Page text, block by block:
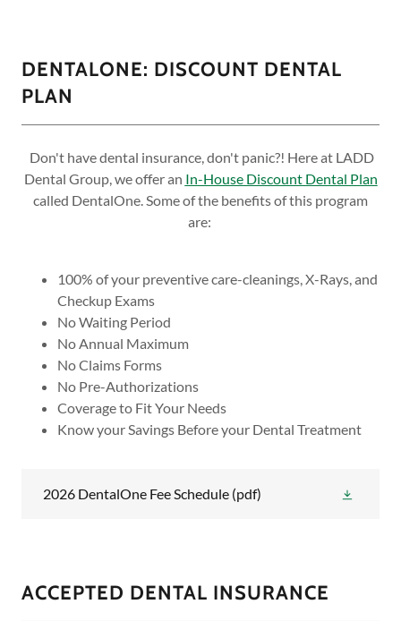
DENTALONE: DISCOUNT DENTAL
PLAN
Don't have dental insurance, don't panic?! Here at LADD
Dental Group, we offer an In-House Discount Dental Plan
called DentalOne. Some of the benefits of this program
are:
100% of your preventive care-cleanings, X-Rays, and
Checkup Exams
No Waiting Period
No Annual Maximum
No Claims Forms
No Pre-Authorizations
Coverage to Fit Your Needs
Know your Savings Before your Dental Treatment
2026 DentalOne Fee Schedule (pdf)
ACCEPTED DENTAL INSURANCE